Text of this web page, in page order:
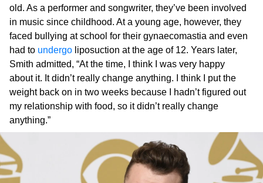
old. As a performer and songwriter, they’ve been involved
in music since childhood. At a young age, however, they
faced bullying at school for their gynaecomastia and even
had to undergo liposuction at the age of 12. Years later,
Smith admitted, “At the time, I think I was very happy
about it. It didn’t really change anything. I think I put the
weight back on in two weeks because I hadn’t figured out
my relationship with food, so it didn’t really change
anything.”